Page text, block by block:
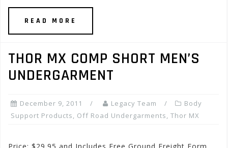
READ MORE
THOR MX COMP SHORT MEN’S
UNDERGARMENT
December 9, 2011 Legacy Team
Body
Support Products, Off Road Undergarments, Thor MX